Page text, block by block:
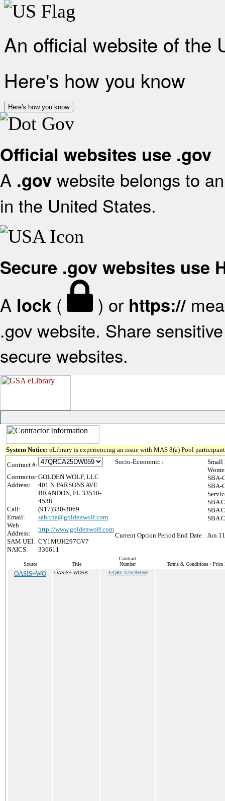
An official website of the
Here's how you know
Here's how you know
Official websites use .gov
A .gov website belongs to
in the United States.
Secure .gov websites use
A lock ( ) or https://
.gov website. Share
secure websites.
System Notice: eLibrary is experiencing an issue with MAS 8(a) Pool
Contract #:
Contractor:GOLDEN WOLF, LLC
Address:
401 N PARSONS AVE
BRANDON, FL 33510-
4538
Call:
(917)330-3069
Email:
sabrina@goldenwolf.com
Web
Address:
http://www.goldenwolf.com
SAM UEI: CY1MUH297GV7
NAICS:
336611
Socio-Economic :
Small
SBA-
SBA-
SBA
SBA
SBA
Current Option Period End Date : Jun
Source Title
Contract
Number
Terms & Conditions / Price
OASIS+WO OASIS+ WOSB 47QRCA25DW059